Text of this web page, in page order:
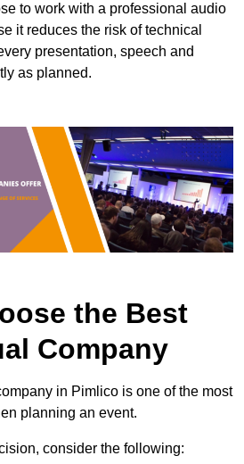
to work with a professional audio
it reduces the risk of technical
presentation, speech and
as planned.
the Best
Company
in Pimlico is one of the most
planning an event.
consider the following: